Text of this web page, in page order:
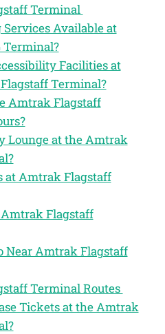
Terminal
Available at
Terminal?
Facilities at
Terminal?
Amtrak Flagstaff
Lounge at the Amtrak
at Amtrak Flagstaff
Flagstaff
Near Amtrak Flagstaff
Terminal Routes
Tickets at the Amtrak